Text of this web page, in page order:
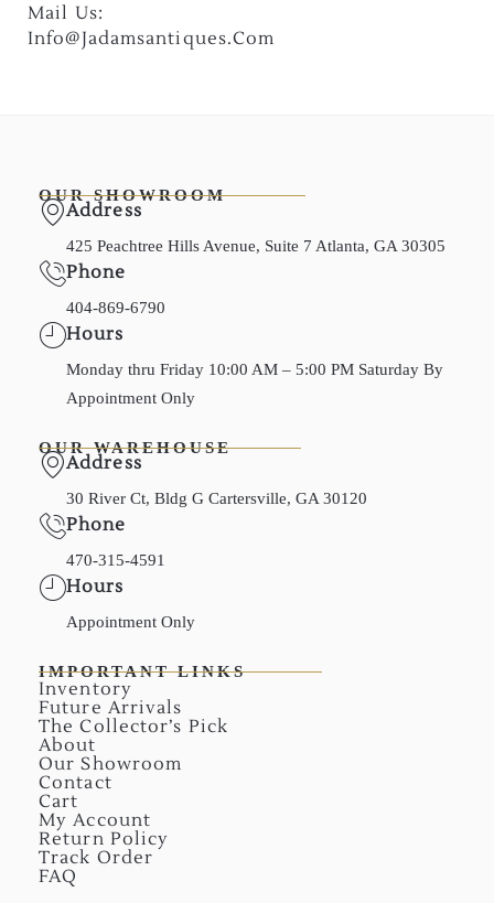
Mail Us:
Info@jadamsantiques.com
OUR SHOWROOM
Address
425 Peachtree Hills Avenue, Suite 7 Atlanta, GA 30305
Phone
404-869-6790
Hours
Monday thru Friday 10:00 AM – 5:00 PM Saturday By
Appointment Only
OUR WAREHOUSE
Address
30 River Ct, Bldg G Cartersville, GA 30120
Phone
470-315-4591
Hours
Appointment Only
IMPORTANT LINKS
Inventory
Future Arrivals
The Collector’s Pick
About
Our Showroom
Contact
Cart
My Account
Return Policy
Track Order
FAQ